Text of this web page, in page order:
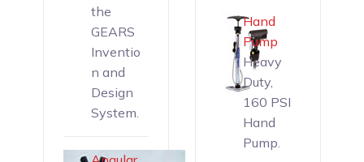
the
GEARS
Inventio
n and
Design
System.
Hand
Pump
Heavy
Duty,
160 PSI
Hand
Pump.